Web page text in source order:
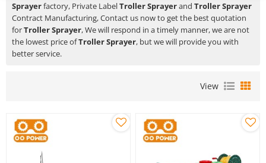
Sprayerfactory, Private LabelTroller Sprayerand Troller Sprayer
Contract Manufacturing, Contact us now to get the best quotation
forTroller Sprayer, We will respond in a timely manner, we are not
the lowest price ofTroller Sprayer, but we will provide you with
better service.
View